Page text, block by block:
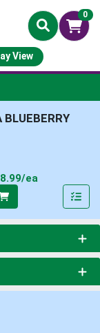
0
View
BLUEBERRY
ea